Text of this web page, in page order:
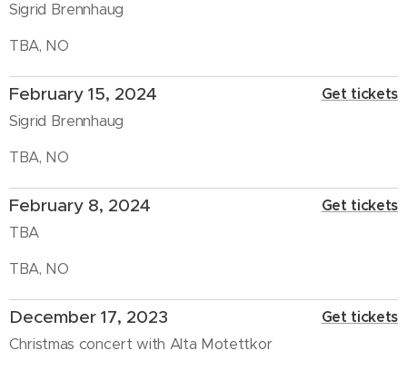
Sigrid Brennhaug
TBA, NO
February 15, 2024
Sigrid Brennhaug
TBA, NO
Get tickets
February 8, 2024
TBA
TBA, NO
Get tickets
December 17, 2023
Christmas concert with Alta Motettkor
Get tickets